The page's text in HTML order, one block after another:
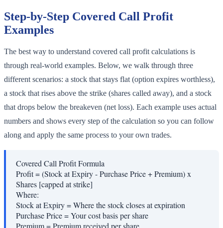
Step-by-Step Covered Call Profit
Examples
The best way to understand covered call profit calculations is
through real-world examples. Below, we walk through three
different scenarios: a stock that stays flat (option expires worthless),
a stock that rises above the strike (shares called away), and a stock
that drops below the breakeven (net loss). Each example uses actual
numbers and shows every step of the calculation so you can follow
along and apply the same process to your own trades.
Covered Call Profit Formula
Profit = (Stock at Expiry - Purchase Price + Premium) x
Shares [capped at strike]
Where:
Stock at Expiry=Where the stock closes at expiration
Purchase Price=Your cost basis per share
Premium=Premium received per share